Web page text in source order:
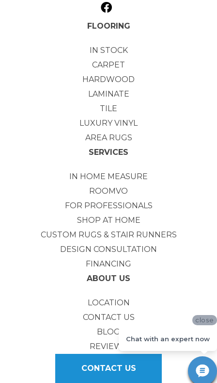
FLOORING
IN STOCK
CARPET
HARDWOOD
LAMINATE
TILE
LUXURY VINYL
AREA RUGS
SERVICES
IN HOME MEASURE
ROOMVO
FOR PROFESSIONALS
SHOP AT HOME
CUSTOM RUGS & STAIR RUNNERS
DESIGN CONSULTATION
FINANCING
ABOUT US
LOCATION
CONTACT US
BLOG
REVIEWS
CONTACT US
close
Chat with an expert now